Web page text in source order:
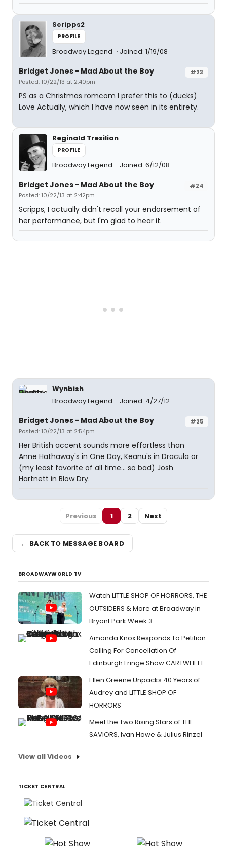
Scripps2
PROFILE
Broadway Legend Joined: 1/19/08
#23
Bridget Jones - Mad About the Boy
Posted: 10/22/13 at 2:40pm
PS as a Christmas romcom I prefer this to (ducks)
Love Actually, which I have now seen in its entirety.
Reginald Tresilian
PROFILE
Broadway Legend Joined: 6/12/08
#24
Bridget Jones - Mad About the Boy
Posted: 10/22/13 at 2:42pm
Scripps, I actually didn't recall your endorsement of
her performance, but I'm glad to hear it.
Wynbish
Broadway Legend
Joined: 4/27/12
#25
Bridget Jones - Mad About the Boy
Posted: 10/22/13 at 2:54pm
Her British accent sounds more effortless than
Anne Hathaway's in One Day, Keanu's in Dracula or
(my least favorite of all time... so bad) Josh
Hartnett in Blow Dry.
Previous 1 2 Next
← BACK TO MESSAGE BOARD
BROADWAYWORLD TV
Watch LITTLE SHOP OF HORRORS, THE
OUTSIDERS & More at Broadway in
Bryant Park Week 3
Amanda Knox Responds To Petition
Calling For Cancellation Of
Edinburgh Fringe Show CARTWHEEL
Ellen Greene Unpacks 40 Years of
Audrey and LITTLE SHOP OF
HORRORS
Meet the Two Rising Stars of THE
SAVIORS, Ivan Howe & Julius Rinzel
View all Videos
TICKET CENTRAL